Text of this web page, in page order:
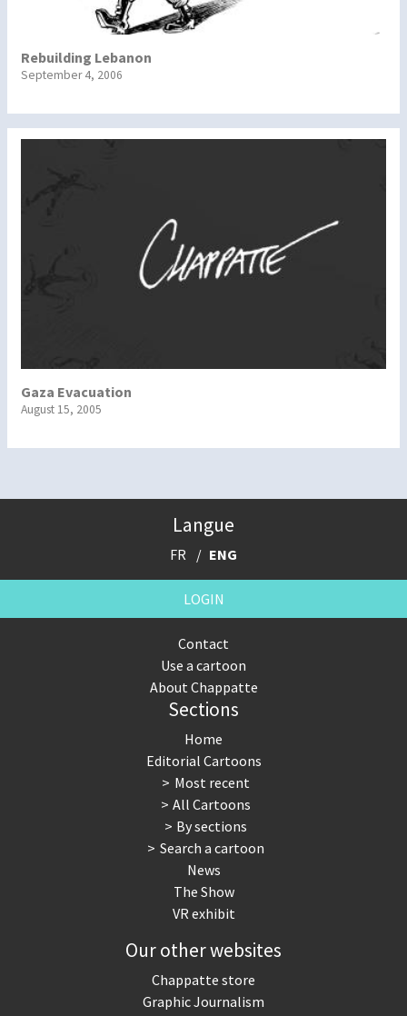
Rebuilding Lebanon
September 4, 2006
Gaza Evacuation
August 15, 2005
Langue
FR ENG
LOGIN
Contact
Use a cartoon
About Chappatte
Sections
Home
Editorial Cartoons
Most recent
All Cartoons
By sections
Search a cartoon
News
The Show
VR exhibit
Our other websites
Chappatte store
Graphic Journalism